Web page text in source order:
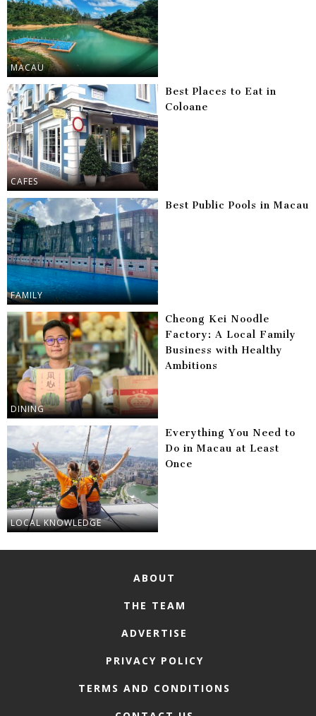
MACAU
CAFES
Best Places to Eat in
Coloane
FAMILY
Best Public Pools in Macau
DINING
Cheong Kei Noodle
Factory: A Local Family
Business with Healthy
Ambitions
LOCAL KNOWLEDGE
Everything You Need to
Do in Macau at Least
Once
ABOUT
THE TEAM
ADVERTISE
PRIVACY POLICY
TERMS AND CONDITIONS